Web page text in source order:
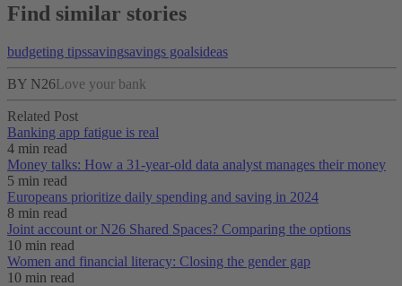
Find similar stories
budgeting tipssavingsavings goalsideas
BY N26Love your bank
Related Post
Banking app fatigue is real‌
4 min read
Money talks: How a 31-year-old data analyst manages their money
5 min read
Europeans prioritize daily spending and saving in 2024
8 min read
Joint account or N26 Shared Spaces? Comparing the options
10 min read
Women and financial literacy: Closing the gender gap
10 min read